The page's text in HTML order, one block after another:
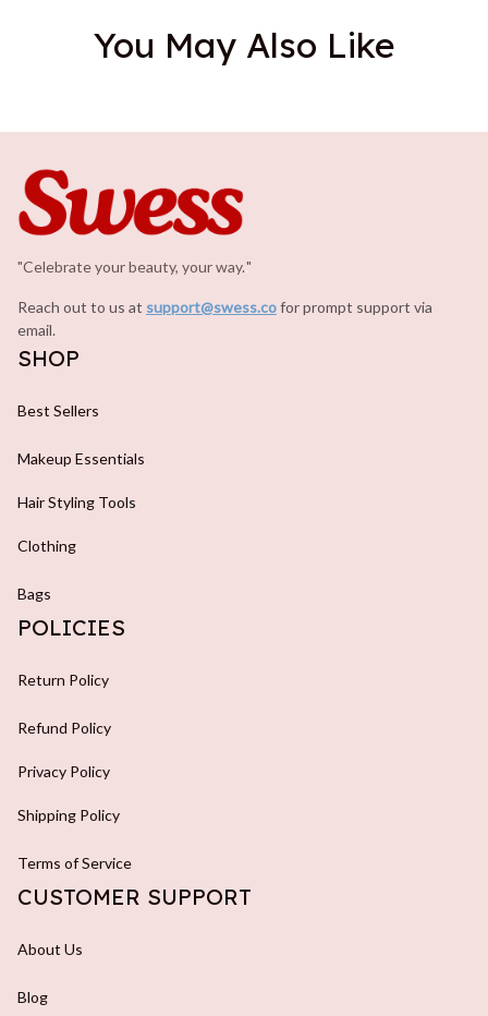
You May Also Like
"Celebrate your beauty, your way."
Reach out to us at support@swess.cofor prompt support via
email.
SHOP
Best Sellers
Makeup Essentials
Hair Styling Tools
Clothing
Bags
POLICIES
Return Policy
Refund Policy
Privacy Policy
Shipping Policy
Terms of Service
CUSTOMER SUPPORT
About Us
Blog